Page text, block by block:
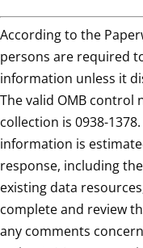
According to the
persons are required
information unless it
The valid OMB
collection is 0938-
information is
response, including
existing data
complete and review
any comments